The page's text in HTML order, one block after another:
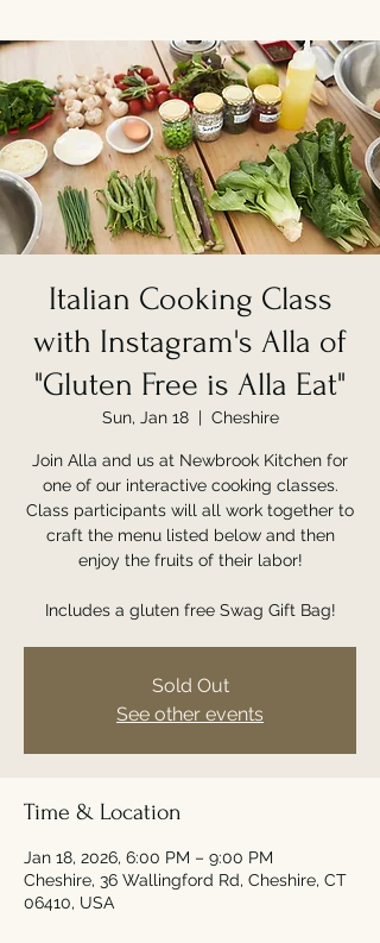
Italian Cooking Class
with Instagram's Alla of
"Gluten Free is Alla Eat"
Sun, Jan 18
  |
Cheshire
Join Alla and us at Newbrook Kitchen for
one of our interactive cooking classes.
Class participants will all work together to
craft the menu listed below and then
enjoy the fruits of their labor!
Sold Out
See other events
Time & Location
Jan 18, 2026, 6:00 PM – 9:00 PM
Cheshire, 36 Wallingford Rd, Cheshire, CT
06410, USA